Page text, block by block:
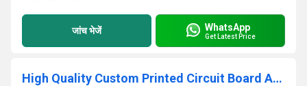
जांच भेजें WhatsApp
Get Latest Price
High Quality Custom Printed Circuit Board Assembly (PCBA) Design One-Stop Solution